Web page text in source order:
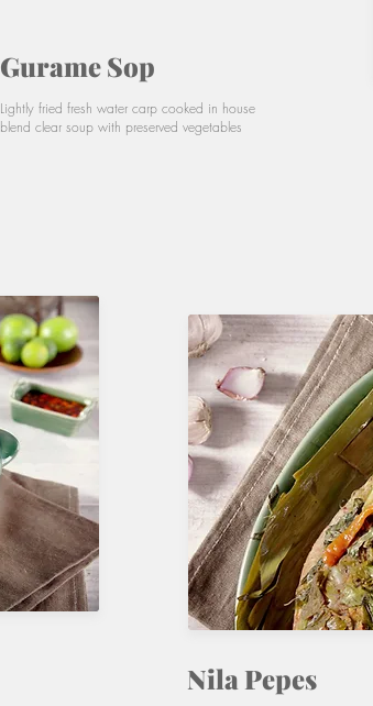
Gurame Sop
Lightly fried fresh water carp cooked in house
blend clear soup with preserved vegetables
Nila Pepes